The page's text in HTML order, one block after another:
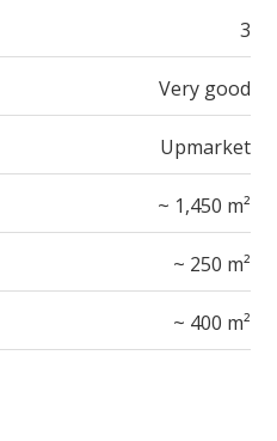
3
Very good
Upmarket
~ 1,450 m²
~ 250 m²
~ 400 m²